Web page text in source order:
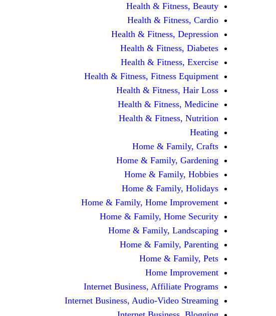
Health & Fitness, Beauty
Health & Fitness, Cardio
Health & Fitness, Depression
Health & Fitness, Diabetes
Health & Fitness, Exercise
Health & Fitness, Fitness Equipment
Health & Fitness, Hair Loss
Health & Fitness, Medicine
Health & Fitness, Nutrition
Heating
Home & Family, Crafts
Home & Family, Gardening
Home & Family, Hobbies
Home & Family, Holidays
Home & Family, Home Improvement
Home & Family, Home Security
Home & Family, Landscaping
Home & Family, Parenting
Home & Family, Pets
Home Improvement
Internet Business, Affiliate Programs
Internet Business, Audio-Video Streaming